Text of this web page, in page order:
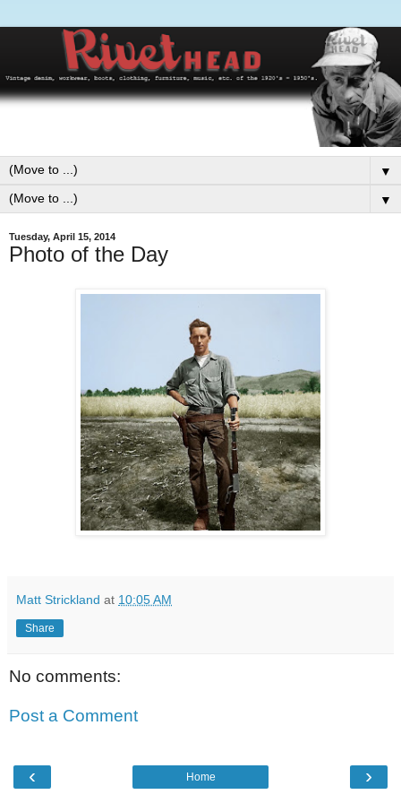
▼
▼
Tuesday, April 15, 2014
Photo of the Day
Matt Strickland at 10:05 AM
Share
No comments:
Post a Comment
‹ ›
Home